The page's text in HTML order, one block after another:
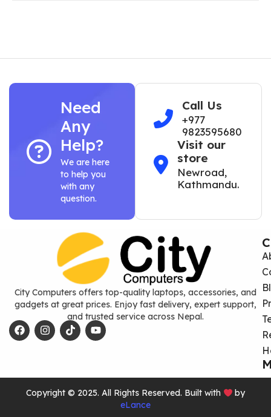
Need
Any
Help?
We are here
to help you
with any
question.
Call Us
+977
9823595680
Visit our
store
Newroad,
Kathmandu.
City Computers offers top-quality laptops, accessories, and
gadgets at great prices. Enjoy fast delivery, expert support,
and trusted service across Nepal.
Copyright © 2025. All Rights Reserved. Built with
by
eLance